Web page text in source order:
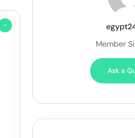
Member
Ask a